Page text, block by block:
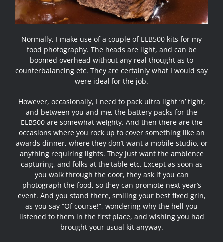
Normally, I make use of a couple of ELB500 kits for my
food photography. The heads are light, and can be
boomed overhead without any real thought as to
counterbalancing etc. They are certainly what I would say
were ideal for the job.
However, occasionally, I need to pack ultra light ‘n’ tight,
and between you and me, the battery packs for the
ELB500 are somewhat weighty. And then there are the
occasions where you rock up to cover something like an
awards dinner, where they don’t want a mobile studio, or
anything requiring lights. They just want the ambience
capturing, and folks at the table etc. Except as soon as
you walk through the door, they ask if you can
photograph the food, so they can promote next year’s
event. And you stand there, smiling your best fixed grin,
as you say “Of course!”, wondering why the hell you
listened to them in the first place, and wishing you had
brought your usual kit anyway.